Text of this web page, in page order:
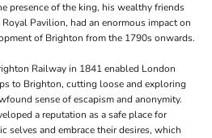
presence of the king, his wealthy friends
Pavilion, had an enormous impact on
of Brighton from the 1790s onwards.
Railway in 1841 enabled London
to Brighton, cutting loose and exploring
sense of escapism and anonymity.
a reputation as a safe place for
selves and embrace their desires, which